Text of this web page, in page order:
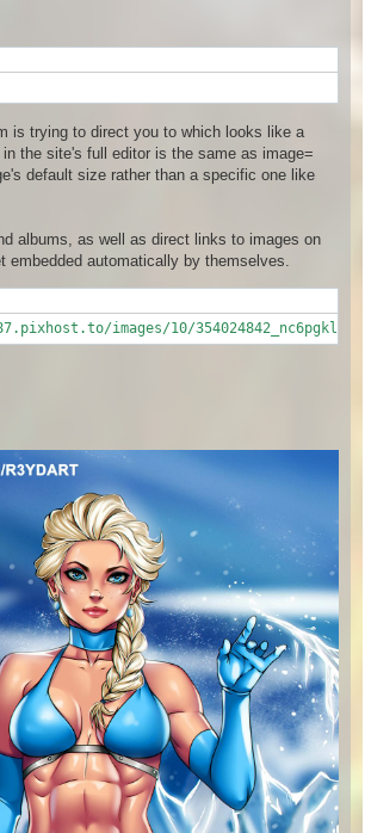
is trying to direct you to which looks like a
the site's full editor is the same as image=
default size rather than a specific one like
albums, as well as direct links to images on
embedded automatically by themselves.
images/10/